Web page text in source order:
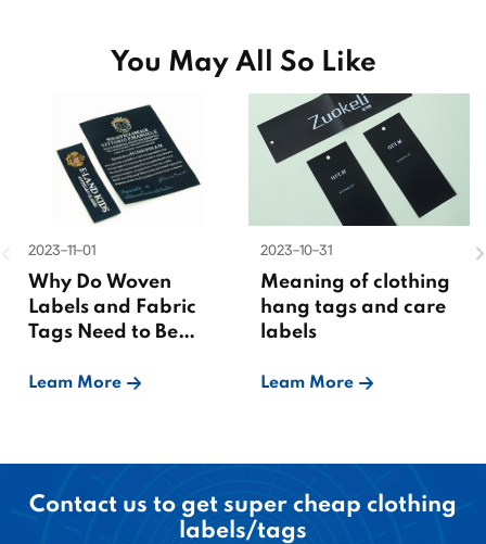
You May All So Like
2023-11-01
Why Do Woven
Labels and Fabric
Tags Need to Be
Leam More
2023-10-31
Meaning of clothing
hang tags and care
labels
Leam More
Contact us to get super cheap clothing
labels/tags